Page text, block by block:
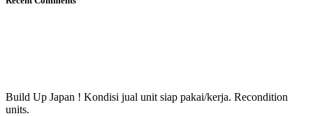
Build Up Japan ! Kondisi jual unit siap pakai/kerja. Recondition
units.